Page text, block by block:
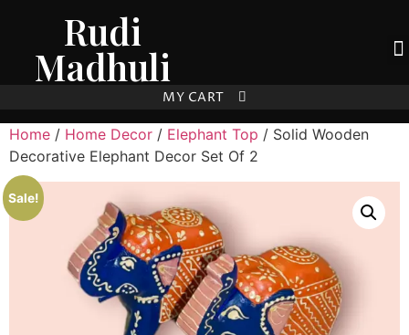
Rudi
Madhuli
MY CART
Home / Home Decor / Elephant Top / Solid Wooden
Decorative Elephant Decor Set Of 2
Sale!